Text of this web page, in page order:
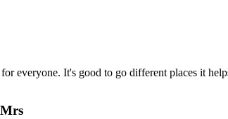
everyone. It's good to go different places it
Mrs